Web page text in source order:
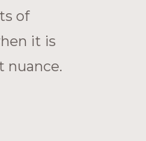
of
it is
nuance.